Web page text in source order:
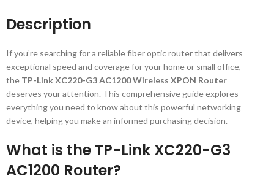
Description
If you’re searching for a reliable fiber optic router that delivers
exceptional speed and coverage for your home or small office,
the TP-Link XC220-G3 AC1200 Wireless XPON Router
deserves your attention. This comprehensive guide explores
everything you need to know about this powerful networking
device, helping you make an informed purchasing decision.
What is the TP-Link XC220-G3
AC1200 Router?